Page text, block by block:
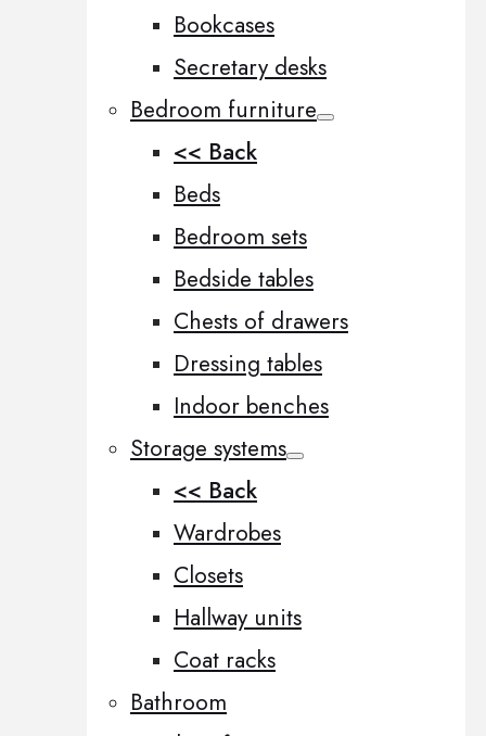
Bookcases
Secretary desks
Bedroom furniture
<< Back
Beds
Bedroom sets
Bedside tables
Chests of drawers
Dressing tables
Indoor benches
Storage systems
<< Back
Wardrobes
Closets
Hallway units
Coat racks
Bathroom